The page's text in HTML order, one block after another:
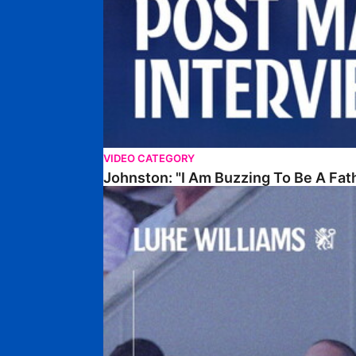
VIDEO CATEGORY
Johnston: "I Am Buzzing To Be A
Williams Gives Verdict On Friendly At Boston